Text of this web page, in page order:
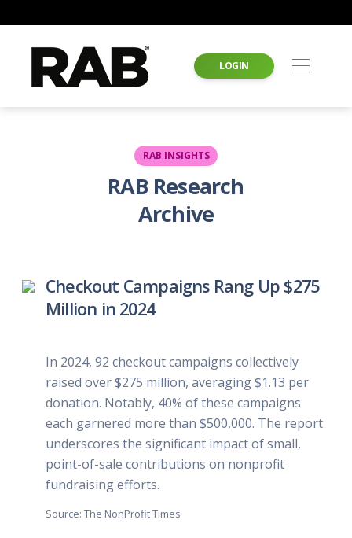
LOGIN
RAB INSIGHTS
RAB Research
Archive
Checkout Campaigns Rang Up $275
Million in 2024
In 2024, 92 checkout campaigns collectively
raised over $275 million, averaging $1.13 per
donation. Notably, 40% of these campaigns
each garnered more than $500,000. The report
underscores the significant impact of small,
point-of-sale contributions on nonprofit
fundraising efforts.
Source: The NonProfit Times